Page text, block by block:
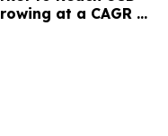
at a CAGR of